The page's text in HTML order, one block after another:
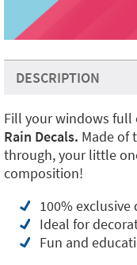
DESCRIPTION
Fill your windows
Rain Decals. Made of
through, your little
composition!
100% exclusive
Ideal for
Fun and